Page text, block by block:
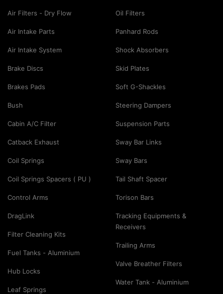
Air Filters - Dry Flow
Air Intake Parts
Air Intake System
Brake Discs
Brakes Pads
Bush
Cabin A/C Filter
Catback Exhaust
Coil Springs
Coil Springs Spacers ( PU )
Control Arms
DragLink
Filter Cleaning Kits
Fuel Tanks - Aluminium
Hub Locks
Leaf Springs
Oil Filters
Panhard Rods
Shock Absorbers
Skid Plates
Soft G-Shackles
Steering Dampers
Suspension Parts
Sway Bar Links
Sway Bars
Tail Shaft Spacer
Torison Bars
Tracking Equipments &
Receivers
Trailing Arms
Valve Breather Filters
Water Tank - Aluminium